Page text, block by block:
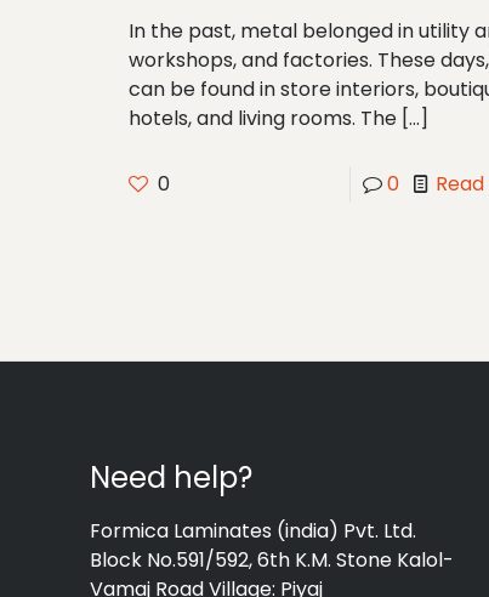
In the past, metal belonged in utility
workshops, and factories. These
can be found in store interiors,
hotels, and living rooms. The[…]
0 0
Need help?
Formica Laminates (india) Pvt. Ltd.
Block No.591/592, 6th K.M. Stone Kalol-
Vamaj Road Village: Piyaj